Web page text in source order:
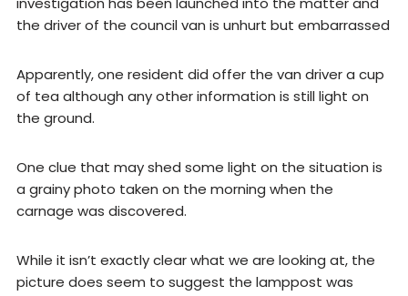
the driver of the council van is unhurt but embarrassed
Apparently, one resident did offer the van driver a cup
of tea although any other information is still light on
the ground.
One clue that may shed some light on the situation is
a grainy photo taken on the morning when the
carnage was discovered.
While it isn’t exactly clear what we are looking at, the
picture does seem to suggest the lamppost was